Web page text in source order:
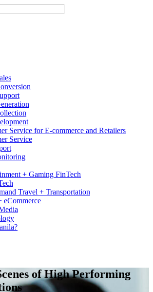
Service for E-commerce and Retailers
Service
+ Gaming FinTech
Travel + Transportation
eCommerce
of High Performing